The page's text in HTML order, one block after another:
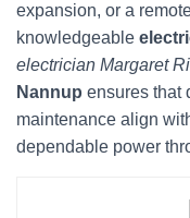
expansion, or a
knowledgeable
electrician Margaret
Nannup ensures that
maintenance align
dependable power